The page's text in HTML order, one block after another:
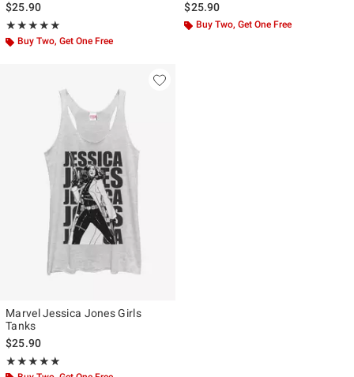
$25.90
★★★★★
Rating, 5 out of 5
★★★★★
Buy Two, Get One Free
$25.90
Buy Two, Get One Free
Marvel Jessica Jones Girls
Tanks
$25.90
★★★★★
Rating, 5 out of 5
★★★★★